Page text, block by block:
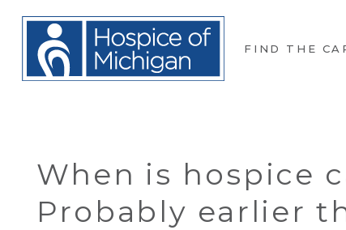
FIND THE
When is hospice
Probably earlier